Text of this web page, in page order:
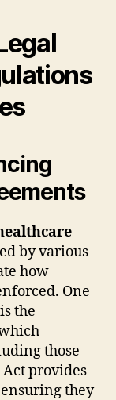
by various
how
One
the
those
provides
they